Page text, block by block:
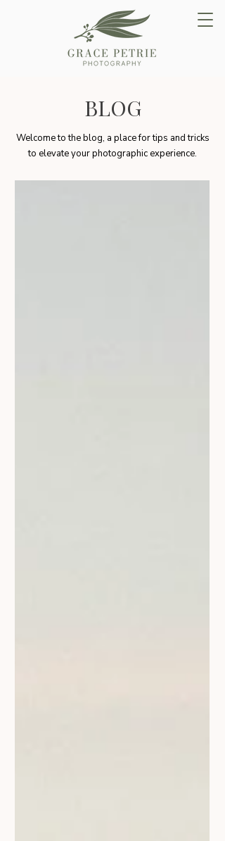
BLOG
Welcome to the blog, a place for tips and tricks
to elevate your photographic experience.